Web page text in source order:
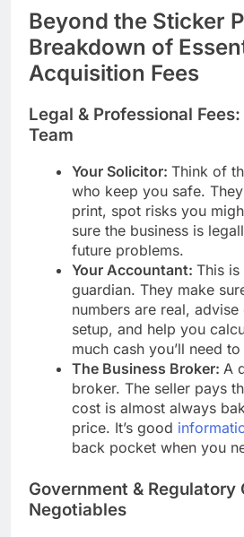
Beyond the Sticker
Breakdown of
Acquisition Fees
Legal & Professional
Team
Your Solicitor: Think of
who keep you safe.
print, spot risks you
sure the business is
future problems.
Your Accountant: This
guardian. They make
numbers are real,
setup, and help you
much cash you’ll need
The Business Broker: A
broker. The seller pays
cost is almost always
price. It’s good
back pocket when you
Government & Regulatory
Negotiables